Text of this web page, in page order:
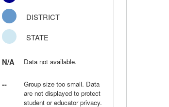
DISTRICT
STATE
N/A Data not available.
--
Group size too small. Data
are not displayed to protect
student or educator privacy.